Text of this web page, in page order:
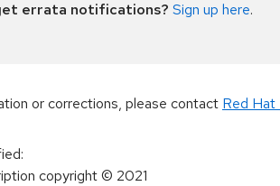
errata notifications? Sign up here.
or corrections, please contact Red Hat
:
copyright© 2021